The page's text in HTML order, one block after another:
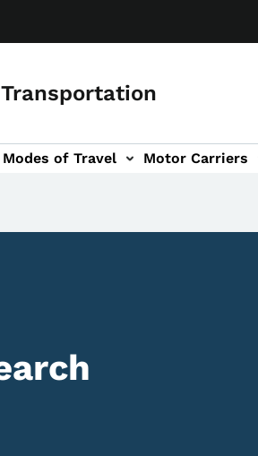
Modes of Travel Motor Carriers